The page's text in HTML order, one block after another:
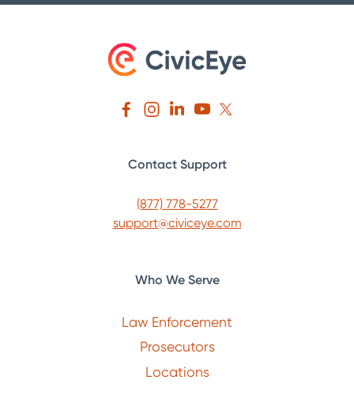
Contact Support
(877) 778-5277
support@civiceye.com
Who We Serve
Law Enforcement
Prosecutors
Locations